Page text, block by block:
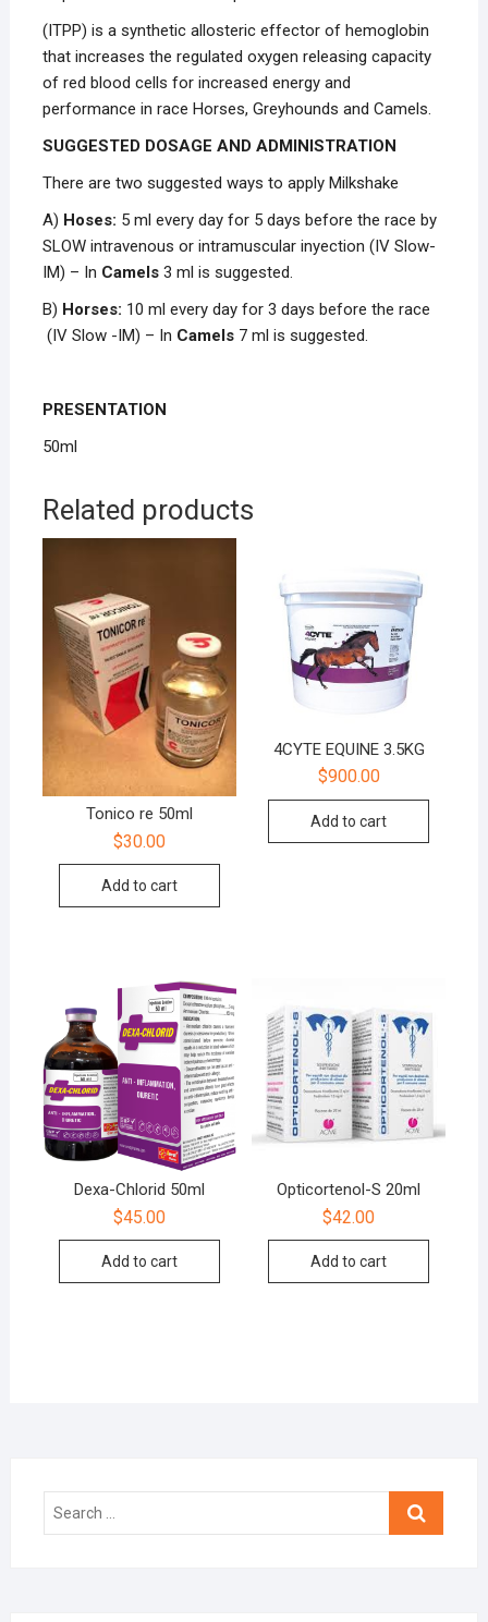
(ITPP) is a synthetic allosteric effector of hemoglobin
that increases the regulated oxygen releasing capacity
of red blood cells for increased energy and
performance in race Horses, Greyhounds and Camels.
SUGGESTED DOSAGE AND ADMINISTRATION
There are two suggested ways to apply Milkshake
A) Hoses: 5 ml every day for 5 days before the race by
SLOW intravenous or intramuscular inyection (IV Slow-
IM) – In Camels3 ml is suggested.
B) Horses: 10 ml every day for 3 days before the race
(IV Slow -IM) – In Camels7 ml is suggested.
PRESENTATION
50ml
Related products
Tonico re 50ml
$30.00
Add to cart
4CYTE EQUINE 3.5KG
$900.00
Add to cart
Dexa-Chlorid 50ml
$45.00
Add to cart
Opticortenol-S 20ml
$42.00
Add to cart
Search